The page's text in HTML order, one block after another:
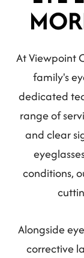
At Viewpoint
family's
dedicated
range of
and clear
conditions,
Alongside
corrective